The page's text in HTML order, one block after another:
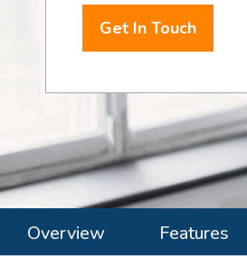
Get In Touch
Overview Features